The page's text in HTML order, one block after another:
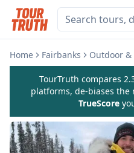
Home Fairbanks Outdoor
TourTruth compares
platforms, de-biases
TrueScore